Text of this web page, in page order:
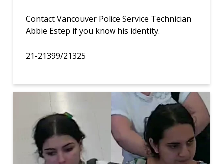
Contact Vancouver Police Service Technician
Abbie Estep if you know his identity.
21-21399/21325